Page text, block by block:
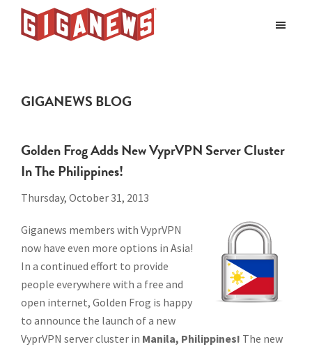
Skip
Skip
Skip
Usenet
GIGANEWS BLOG
Golden Frog Adds New VyprVPN Server Cluster
In The Philippines!
Thursday, October 31, 2013
Giganews members with VyprVPN
now have even more options in Asia!
In a continued effort to provide
people everywhere with a free and
open internet, Golden Frog is happy
to announce the launch of a new
VyprVPN server cluster in Manila, Philippines! The new